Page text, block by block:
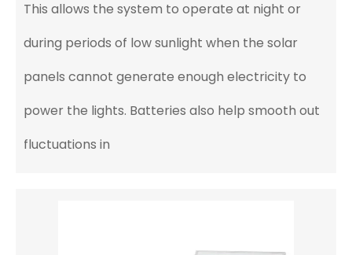
This allows the system to operate at night or
during periods of low sunlight when the solar
panels cannot generate enough electricity to
power the lights. Batteries also help smooth out
fluctuations in